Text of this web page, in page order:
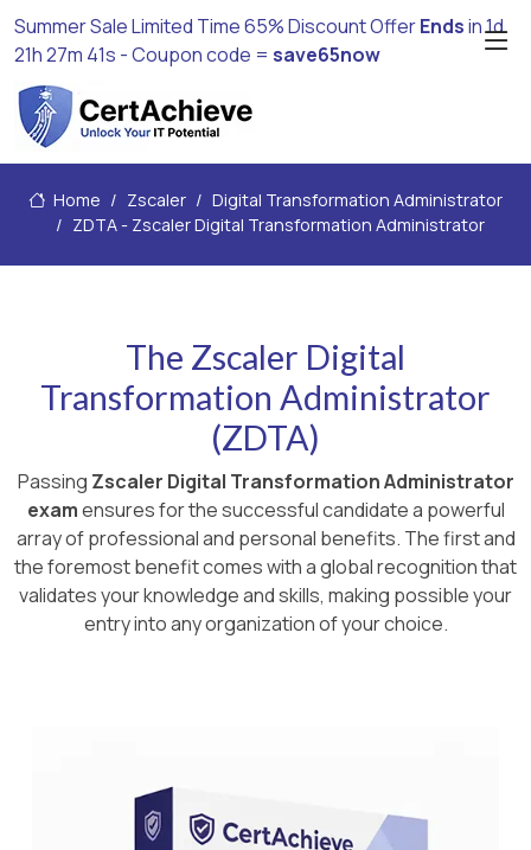
Summer Sale Limited Time 65% Discount OfferEndsin1d
21h 27m 39s- Coupon code =save65now
Home Zscaler
Digital Transformation Administrator
ZDTA - Zscaler Digital Transformation Administrator
The Zscaler Digital
Transformation Administrator
(ZDTA)
Passing Zscaler Digital Transformation Administrator
examensures for the successful candidate a powerful
array of professional and personal benefits. The first and
the foremost benefit comes with a global recognition that
validates your knowledge and skills, making possible your
entry into any organization of your choice.